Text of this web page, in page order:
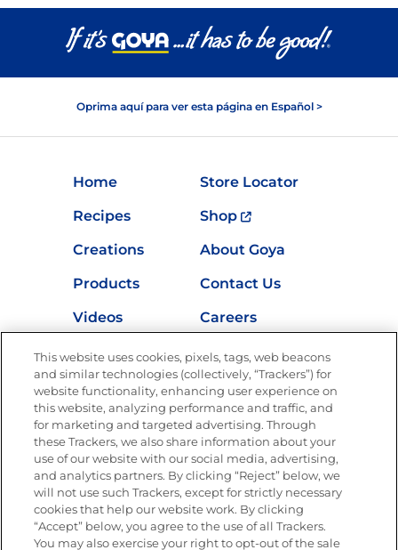
Oprima aquí para ver esta página en Español >
Home
Store Locator
Recipes
Shop
Creations
About Goya
Products
Contact Us
Videos
Careers
Nutrition
Newsletters from La Cocina
Goya®
Get new recipes, special offers and promotions
Email(Required)
This website uses cookies, pixels, tags, web beacons
and similar technologies (collectively, “Trackers”) for
website functionality, enhancing user experience on
this website, analyzing performance and traffic, and
for marketing and targeted advertising. Through
these Trackers, we also share information about your
use of our website with our social media, advertising,
and analytics partners. By clicking “Reject” below, we
will not use such Trackers, except for strictly necessary
cookies that help our website work. By clicking
“Accept” below, you agree to the use of all Trackers.
You may also exercise your right to opt-out of the sale